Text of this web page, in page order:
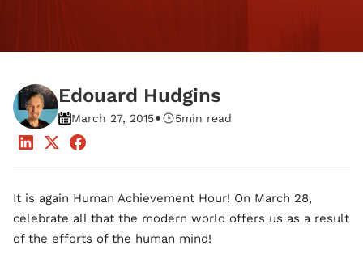
Edouard Hudgins
March 27, 2015• 5min read
It is again Human Achievement Hour! On March 28,
celebrate all that the modern world offers us as a result
of the efforts of the human mind!